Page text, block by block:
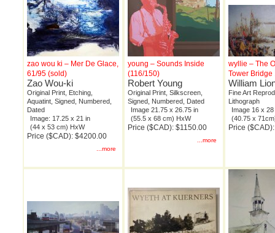
zao wou ki – Mer De Glace,
61/95 (sold)
Zao Wou-ki
Original Print, Etching,
Aquatint, Signed, Numbered,
Dated
Image: 17.25 x 21 in
(44 x 53 cm) HxW
Price ($CAD): $4200.00
...more
young – Sounds Inside
(116/150)
Robert Young
Original Print, Silkscreen,
Signed, Numbered, Dated
Image 21.75 x 26.75 in
(55.5 x 68 cm) HxW
Price ($CAD): $1150.00
...more
wyllie – The
Tower
William
Fine Art
Lithograph
Image 16 x 28
(40.75 x
Price